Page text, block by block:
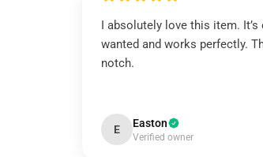
I absolutely love this item. It’s
wanted and works perfectly.
notch.
E Easton
Verified owner